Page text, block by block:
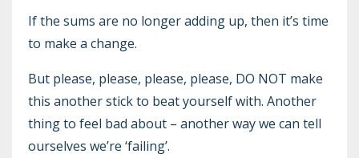
If the sums are no longer adding up, then it’s time
to make a change.
But please, please, please, please, DO NOT make
this another stick to beat yourself with. Another
thing to feel bad about – another way we can tell
ourselves we’re ‘failing’.